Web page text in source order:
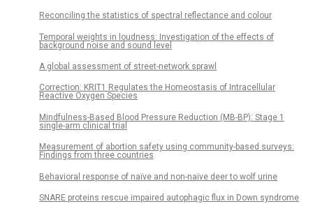
Reconciling the statistics of spectral reflectance and colour
Temporal weights in loudness: Investigation of the effects of
background noise and sound level
A global assessment of street-network sprawl
Correction: KRIT1 Regulates the Homeostasis of Intracellular
Reactive Oxygen Species
Mindfulness-Based Blood Pressure Reduction (MB-BP): Stage 1
single-arm clinical trial
Measurement of abortion safety using community-based surveys:
Findings from three countries
Behavioral response of naïve and non-naïve deer to wolf urine
SNARE proteins rescue impaired autophagic flux in Down syndrome